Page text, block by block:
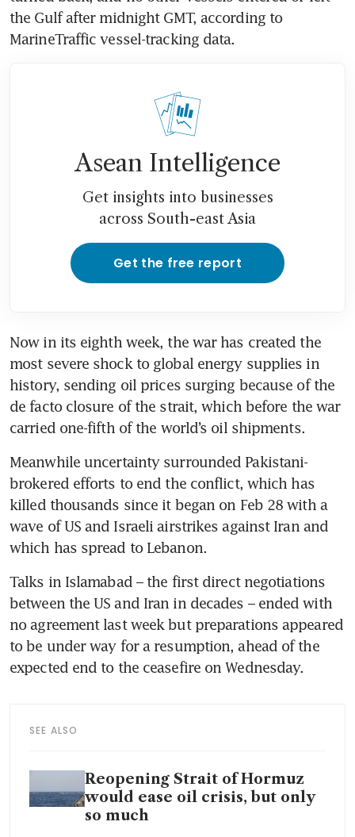
the Gulf after midnight GMT, according to
MarineTraffic vessel-tracking data.
Asean Intelligence
Get insights into businesses
across South-east Asia
Get the free report
Now in its eighth week, the war has created the
most severe shock to global energy supplies in
history, sending oil prices surging because of the
de facto closure of the strait, which before the war
carried one-fifth of the world’s oil shipments.
Meanwhile uncertainty surrounded Pakistani-
brokered efforts to end the conflict, which has
killed thousands since it began on Feb 28 with a
wave of US and Israeli airstrikes against Iran and
which has spread to Lebanon.
Talks in Islamabad – the first direct negotiations
between the US and Iran in decades – ended with
no agreement last week but preparations appeared
to be under way for a resumption, ahead of the
expected end to the ceasefire on Wednesday.
SEE ALSO
Reopening Strait of Hormuz
would ease oil crisis, but only
so much